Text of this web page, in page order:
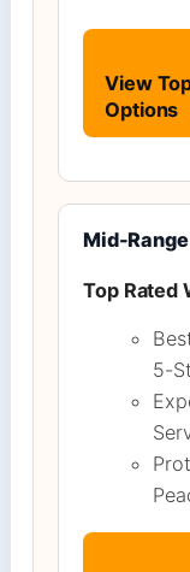
View
Options
Mid-
Top Rated
5-